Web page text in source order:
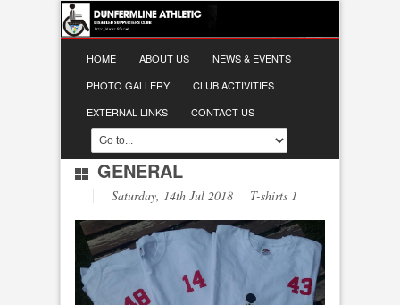
HOME ABOUT US
NEWS & EVENTS
PHOTO GALLERY
CLUB ACTIVITIES
EXTERNAL LINKS
CONTACT US
GENERAL
Saturday, 14th Jul 2018 T-shirts 1